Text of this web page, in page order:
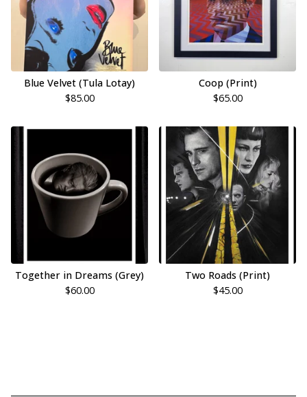
Blue Velvet (Tula Lotay)
$85.00
Coop (Print)
$65.00
Together in Dreams (Grey)
$60.00
Two Roads (Print)
$45.00